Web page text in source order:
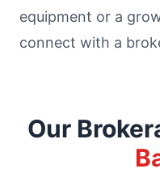
equipment or a
connect with a
Our